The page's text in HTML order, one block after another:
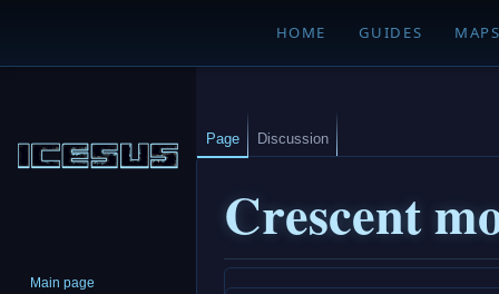
HOME GUIDES
Crescent
Page Discussion
Main page